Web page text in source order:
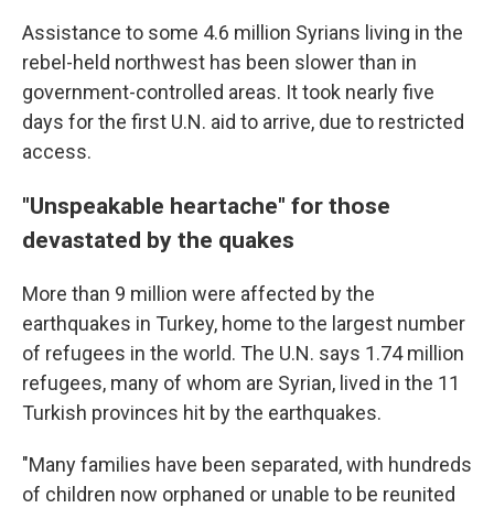
Assistance to some 4.6 million Syrians living in the
rebel-held northwest has been slower than in
government-controlled areas. It took nearly five
days for the first U.N. aid to arrive, due to restricted
access.
"Unspeakable heartache" for those
devastated by the quakes
More than 9 million were affected by the
earthquakes in Turkey, home to the largest number
of refugees in the world. The U.N. says 1.74 million
refugees, many of whom are Syrian, lived in the 11
Turkish provinces hit by the earthquakes.
"Many families have been separated, with hundreds
of children now orphaned or unable to be reunited